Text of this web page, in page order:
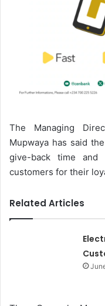
The Managing
Mupwaya has said
give-back time and
customers for their
Related Articles